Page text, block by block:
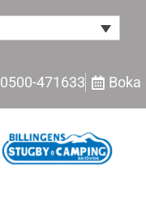
0500-471633 Boka